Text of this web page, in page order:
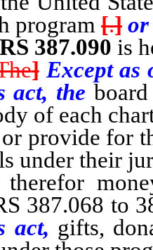
program [.] or
387.090 is
] Except as
act, the
of each
for
under their
money
387.068 to
act, gifts,